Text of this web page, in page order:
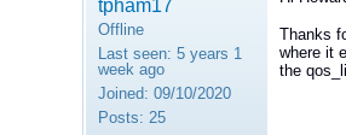
tpham17
Offline
Last seen: 5 years 1
week ago
Joined: 09/10/2020
Posts: 25
Thanks
where it
the